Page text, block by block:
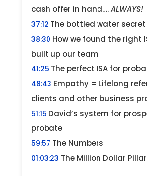
cash offer in hand….ALWAYS!
37:12 The bottled water secret
38:30 How we found the right
built up our team
41:25 The perfect ISA for
48:43 Empathy = Lifelong
clients and other business
51:15 David’s system for
probate
59:57 The Numbers
01:03:23 The Million Dollar